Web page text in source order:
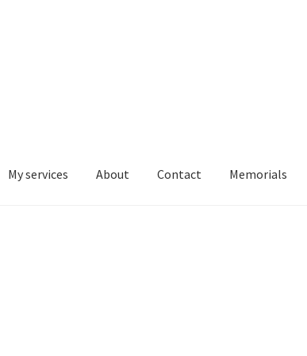
My services About Contact Memorials